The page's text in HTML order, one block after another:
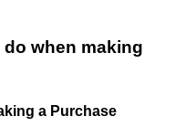
when making
a Purchase